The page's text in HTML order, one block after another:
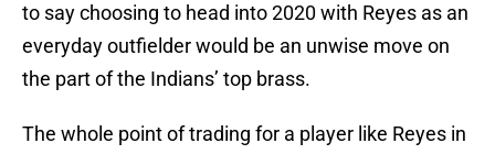
to say choosing to head into 2020 with Reyes as an
everyday outfielder would be an unwise move on
the part of the Indians’ top brass.
The whole point of trading for a player like Reyes in